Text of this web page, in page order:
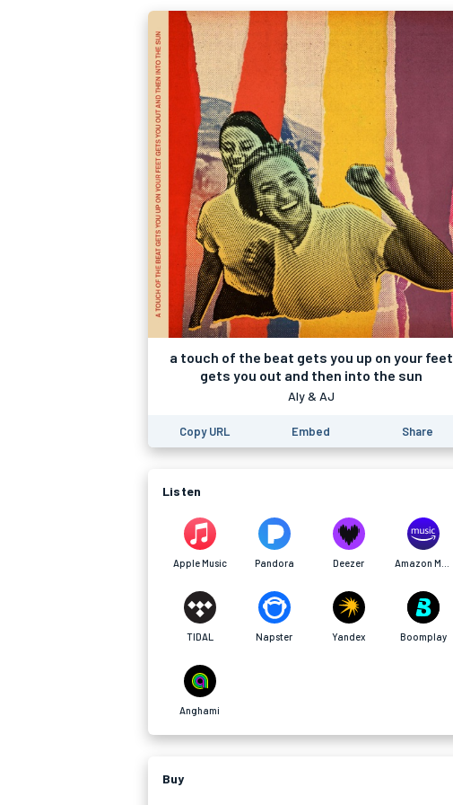
a touch of the beat gets you up on your feet
gets you out and then into the sun
Aly & AJ
Copy URL Embed Share
Listen
Apple Music Pandora Deezer
TIDAL Napster Yandex Boomplay
Anghami
Buy